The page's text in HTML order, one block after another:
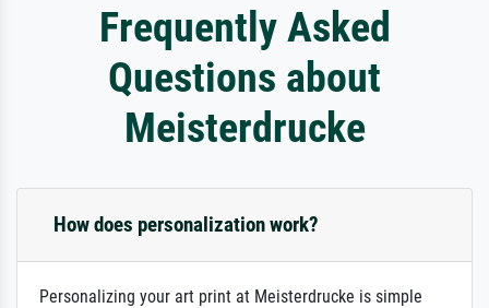
Frequently Asked
Questions about
Meisterdrucke
How does personalization work?
Personalizing your art print at Meisterdrucke is simple